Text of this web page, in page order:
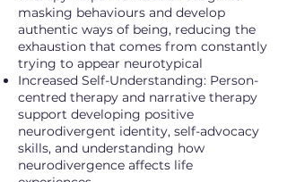
masking behaviours and develop
authentic ways of being, reducing the
exhaustion that comes from constantly
trying to appear neurotypical
Increased Self-Understanding: Person-
centred therapy and narrative therapy
support developing positive
neurodivergent identity, self-advocacy
skills, and understanding how
neurodivergence affects life